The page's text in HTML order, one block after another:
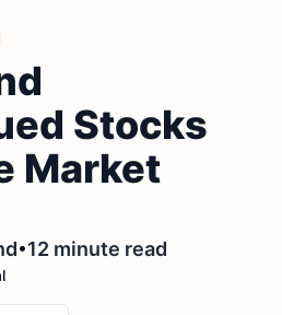
Stocks
Market
•12 minute read